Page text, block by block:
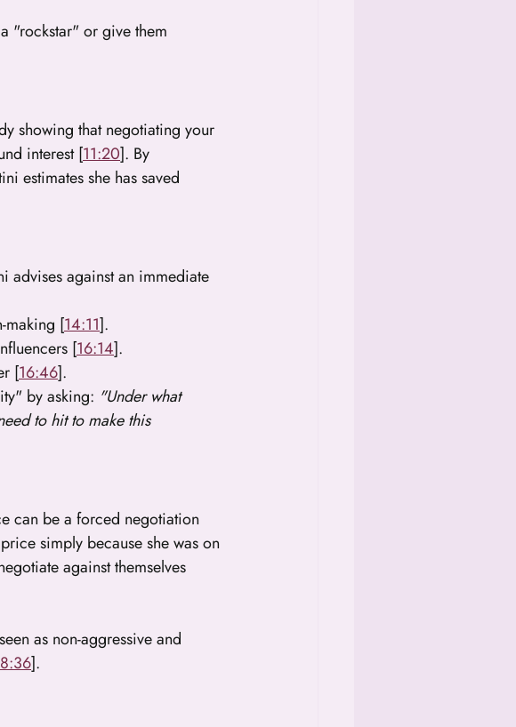
"rockstar" or give them
showing that negotiating your
interest [11:20]. By
estimates she has saved
advises against an immediate
making [14:11].
[16:14].
[16:46].
by asking: "Under what
to hit to make this
can be a forced negotiation
simply because she was on
against themselves
as non-aggressive and
].